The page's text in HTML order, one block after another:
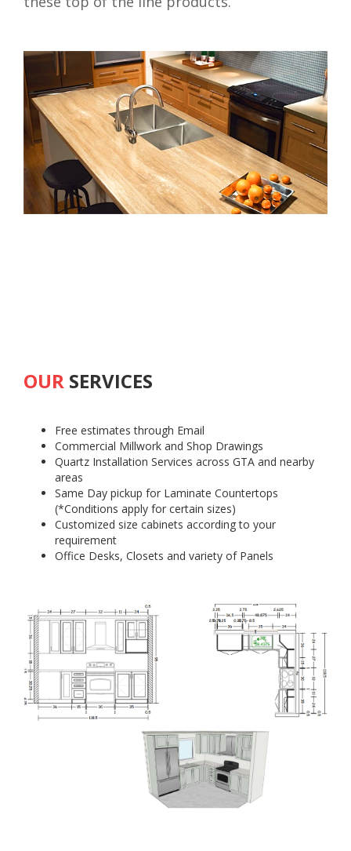
OUR SERVICES
Free estimates through Email
Commercial Millwork and Shop Drawings
Quartz Installation Services across GTA and nearby
areas
Same Day pickup for Laminate Countertops
(*Conditions apply for certain sizes)
Customized size cabinets according to your
requirement
Office Desks, Closets and variety of Panels